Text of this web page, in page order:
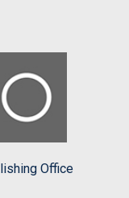
Office